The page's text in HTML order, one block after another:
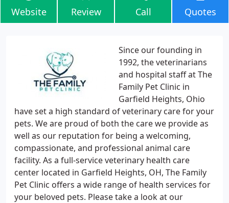
Website Review Call Quotes
Since our founding in
1992, the veterinarians
and hospital staff at The
Family Pet Clinic in
Garfield Heights, Ohio
have set a high standard of veterinary care for your
pets. We are proud of both the care we provide as
well as our reputation for being a welcoming,
compassionate, and professional animal care
facility. As a full-service veterinary health care
center located in Garfield Heights, OH, The Family
Pet Clinic offers a wide range of health services for
your beloved pets. Please take a look at our